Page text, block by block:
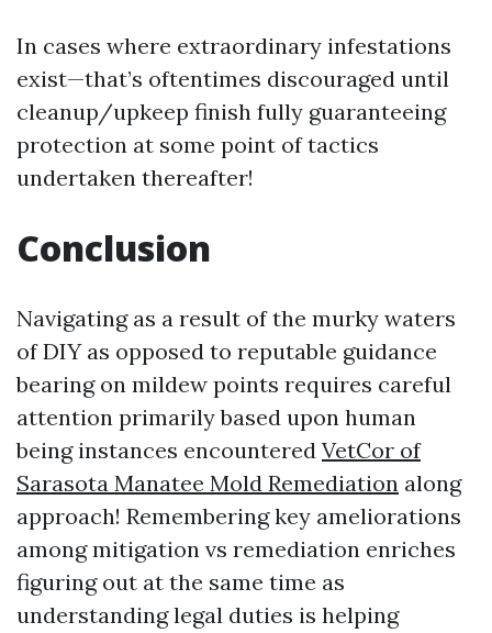
In cases where extraordinary infestations
exist—that’s oftentimes discouraged until
cleanup/upkeep finish fully guaranteeing
protection at some point of tactics
undertaken thereafter!
Conclusion
Navigating as a result of the murky waters
of DIY as opposed to reputable guidance
bearing on mildew points requires careful
attention primarily based upon human
being instances encountered VetCor of
Sarasota Manatee Mold Remediation along
approach! Remembering key ameliorations
among mitigation vs remediation enriches
figuring out at the same time as
understanding legal duties is helping